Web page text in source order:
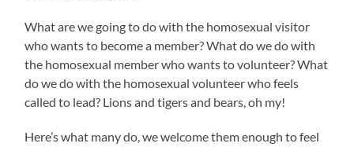
What are we going to do with the homosexual visitor
who wants to become a member? What do we do with
the homosexual member who wants to volunteer? What
do we do with the homosexual volunteer who feels
called to lead? Lions and tigers and bears, oh my!
Here’s what many do, we welcome them enough to feel